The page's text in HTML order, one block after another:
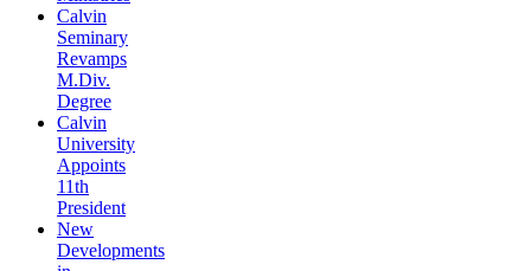
Calvin
Seminary
Revamps
M.Div.
Degree
Calvin
University
Appoints
11th
President
New
Developments